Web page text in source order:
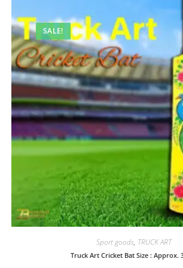
SALE!
Sport goods, TRUCK ART
Truck Art Cricket Bat Size : Approx.